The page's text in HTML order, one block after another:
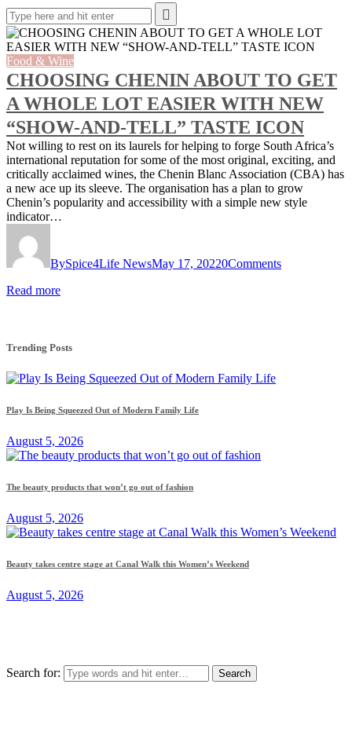
Food & Wine
CHOOSING CHENIN ABOUT TO GET
A WHOLE LOT EASIER WITH NEW
“SHOW-AND-TELL” TASTE ICON
Not willing to rest on its laurels for helping to forge South Africa’s
international reputation for some of the most original, exciting, and
critically acclaimed wines, the Chenin Blanc Association (CBA) has
a new ace up its sleeve. The organisation has a plan to grow
Chenin’s popularity and accessibility with a simple new style
indicator…
BySpice4Life NewsMay 17, 20220Comments
Read more
Trending Posts
Play Is Being Squeezed Out of Modern Family Life
August 5, 2026
The beauty products that won’t go out of fashion
August 5, 2026
Beauty takes centre stage at Canal Walk this Women’s Weekend
August 5, 2026
Search for: